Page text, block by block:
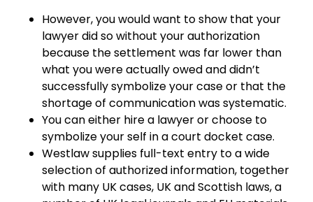
However, you would want to show that your
lawyer did so without your authorization
because the settlement was far lower than
what you were actually owed and didn’t
successfully symbolize your case or that the
shortage of communication was systematic.
You can either hire a lawyer or choose to
symbolize your self in a court docket case.
Westlaw supplies full-text entry to a wide
selection of authorized information, together
with many UK cases, UK and Scottish laws, a